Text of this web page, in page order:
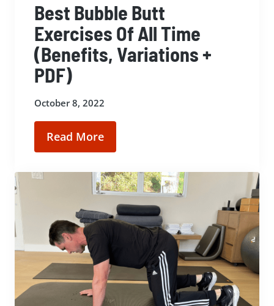
Best Bubble Butt
Exercises Of All Time
(Benefits, Variations +
PDF)
October 8, 2022
Read More